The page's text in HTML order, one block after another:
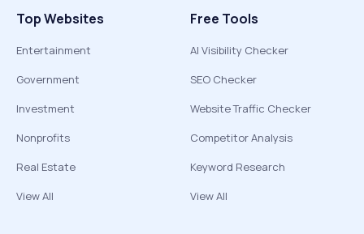
Top Websites
Entertainment
Government
Investment
Nonprofits
Real Estate
View All
Free Tools
AI Visibility Checker
SEO Checker
Website Traffic Checker
Competitor Analysis
Keyword Research
View All